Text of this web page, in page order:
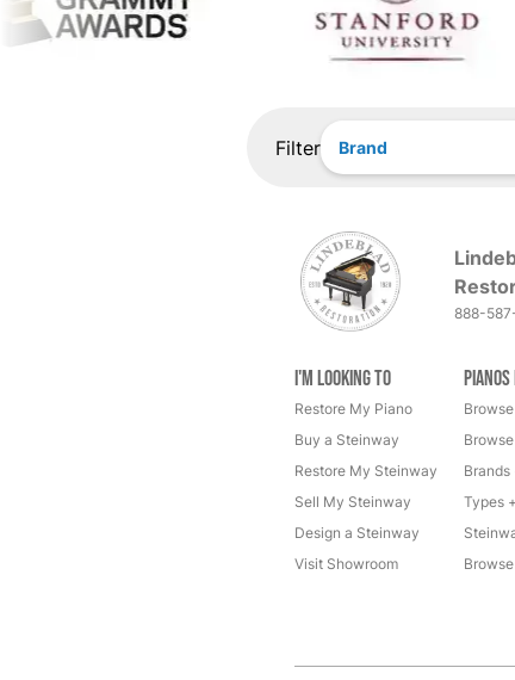
Filter Brand
888-
I'm Looking to
Restore My Piano
Buy a Steinway
Restore My Steinway
Sell My Steinway
Design a Steinway
Visit Showroom
Brands
Types +